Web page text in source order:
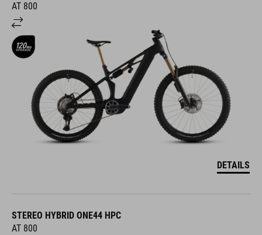
AT 800
DETAILS
STEREO HYBRID ONE44 HPC
AT 800